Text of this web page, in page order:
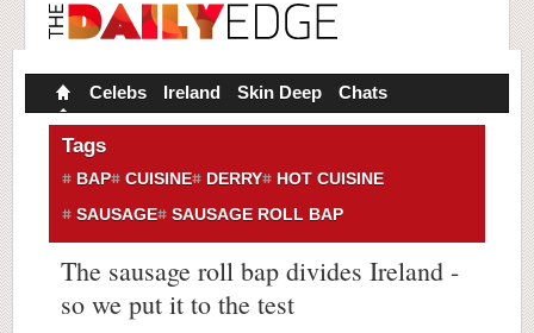
Celebs Ireland Skin Deep Chats
Tags
BAP CUISINE DERRY
HOT CUISINE
SAUSAGE
SAUSAGE ROLL BAP
The sausage roll bap divides Ireland -
so we put it to the test